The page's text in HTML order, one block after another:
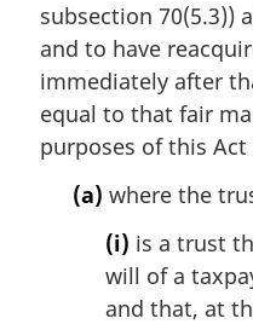
:subsection 70(5.3))
and to have
immediately after
equal to that fair
purposes of this
(a) where the
(i) is a trust
will of a
and that, at